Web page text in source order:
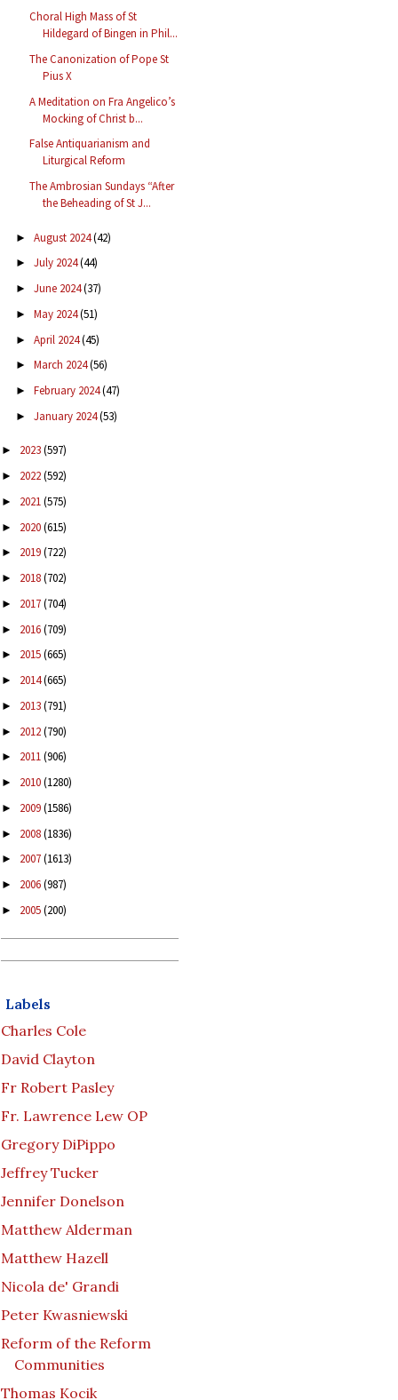
Choral High Mass of St
Hildegard of Bingen in Phil...
The Canonization of Pope St
Pius X
A Meditation on Fra Angelico’s
Mocking of Christ b...
False Antiquarianism and
Liturgical Reform
The Ambrosian Sundays “After
the Beheading of St J...
► August 2024(42)
► July 2024(44)
► June 2024(37)
► May 2024(51)
► April 2024(45)
► March 2024(56)
► February 2024(47)
► January 2024(53)
► 2023(597)
► 2022(592)
► 2021(575)
► 2020(615)
► 2019(722)
► 2018(702)
► 2017(704)
► 2016(709)
► 2015(665)
► 2014(665)
► 2013(791)
► 2012(790)
► 2011(906)
► 2010(1280)
► 2009(1586)
► 2008(1836)
► 2007(1613)
► 2006(987)
► 2005(200)
Labels
Charles Cole
David Clayton
Fr Robert Pasley
Fr. Lawrence Lew OP
Gregory DiPippo
Jeffrey Tucker
Jennifer Donelson
Matthew Alderman
Matthew Hazell
Nicola de' Grandi
Peter Kwasniewski
Reform of the Reform
Communities
Thomas Kocik